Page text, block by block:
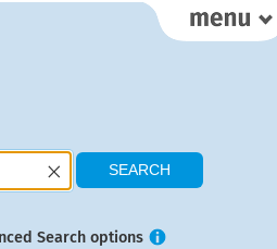
Search options